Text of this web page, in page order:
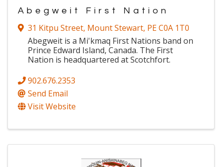
Abegweit First Nation
31 Kitpu Street, Mount Stewart, PEC0A 1T0
Abegweit is a Mi'kmaq First Nations band on
Prince Edward Island, Canada. The First
Nation is headquartered at Scotchfort.
902.676.2353
Send Email
Visit Website